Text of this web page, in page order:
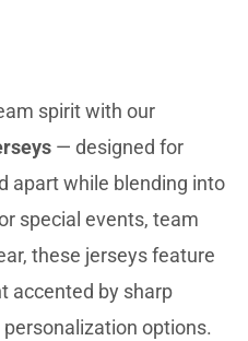
spirit with our
— designed for
apart while blending into
special events, team
these jerseys feature
accented by sharp
options.